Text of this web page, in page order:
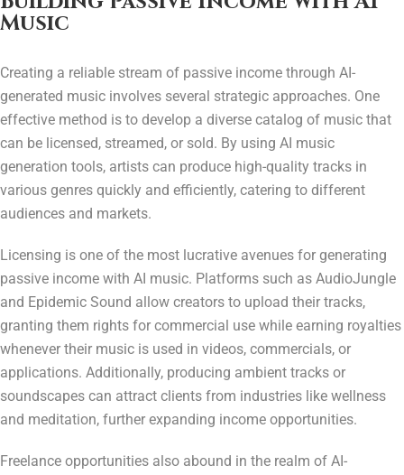
Music
Creating a reliable stream of passive income through AI-
generated music involves several strategic approaches. One
effective method is to develop a diverse catalog of music that
can be licensed, streamed, or sold. By using AI music
generation tools, artists can produce high-quality tracks in
various genres quickly and efficiently, catering to different
audiences and markets.
Licensing is one of the most lucrative avenues for generating
passive income with AI music. Platforms such as AudioJungle
and Epidemic Sound allow creators to upload their tracks,
granting them rights for commercial use while earning royalties
whenever their music is used in videos, commercials, or
applications. Additionally, producing ambient tracks or
soundscapes can attract clients from industries like wellness
and meditation, further expanding income opportunities.
Freelance opportunities also abound in the realm of AI-